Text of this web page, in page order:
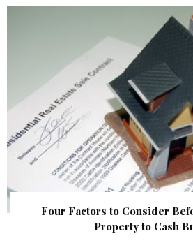
Four Factors to Consider
Property to Cash